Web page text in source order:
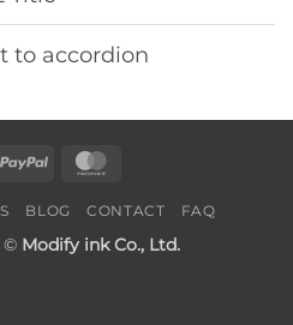
to accordion
PayPal
BLOG CONTACT FAQ
© Modify ink Co., Ltd.